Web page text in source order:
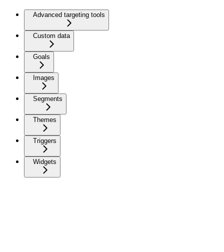
Advanced targeting tools
Custom data
Goals
Images
Segments
Themes
Triggers
Widgets